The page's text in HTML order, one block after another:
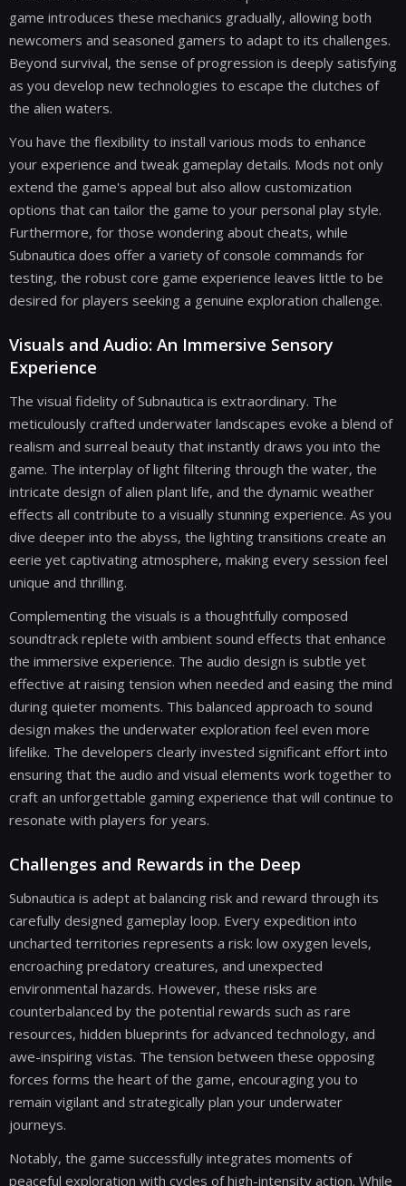
game introduces these mechanics gradually, allowing both
newcomers and seasoned gamers to adapt to its challenges.
Beyond survival, the sense of progression is deeply satisfying
as you develop new technologies to escape the clutches of
the alien waters.
You have the flexibility to install various mods to enhance
your experience and tweak gameplay details. Mods not only
extend the game's appeal but also allow customization
options that can tailor the game to your personal play style.
Furthermore, for those wondering about cheats, while
Subnautica does offer a variety of console commands for
testing, the robust core game experience leaves little to be
desired for players seeking a genuine exploration challenge.
Visuals and Audio: An Immersive Sensory
Experience
The visual fidelity of Subnautica is extraordinary. The
meticulously crafted underwater landscapes evoke a blend of
realism and surreal beauty that instantly draws you into the
game. The interplay of light filtering through the water, the
intricate design of alien plant life, and the dynamic weather
effects all contribute to a visually stunning experience. As you
dive deeper into the abyss, the lighting transitions create an
eerie yet captivating atmosphere, making every session feel
unique and thrilling.
Complementing the visuals is a thoughtfully composed
soundtrack replete with ambient sound effects that enhance
the immersive experience. The audio design is subtle yet
effective at raising tension when needed and easing the mind
during quieter moments. This balanced approach to sound
design makes the underwater exploration feel even more
lifelike. The developers clearly invested significant effort into
ensuring that the audio and visual elements work together to
craft an unforgettable gaming experience that will continue to
resonate with players for years.
Challenges and Rewards in the Deep
Subnautica is adept at balancing risk and reward through its
carefully designed gameplay loop. Every expedition into
uncharted territories represents a risk: low oxygen levels,
encroaching predatory creatures, and unexpected
environmental hazards. However, these risks are
counterbalanced by the potential rewards such as rare
resources, hidden blueprints for advanced technology, and
awe-inspiring vistas. The tension between these opposing
forces forms the heart of the game, encouraging you to
remain vigilant and strategically plan your underwater
journeys.
Notably, the game successfully integrates moments of
peaceful exploration with cycles of high-intensity action. While